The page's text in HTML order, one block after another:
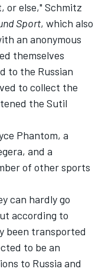
or else," Schmitz
Sport, which also
an anonymous
themselves
to the Russian
to collect the
the Sutil
Phantom, a
and a
of other sports
can hardly go
according to
been transported
to be an
to Russia and